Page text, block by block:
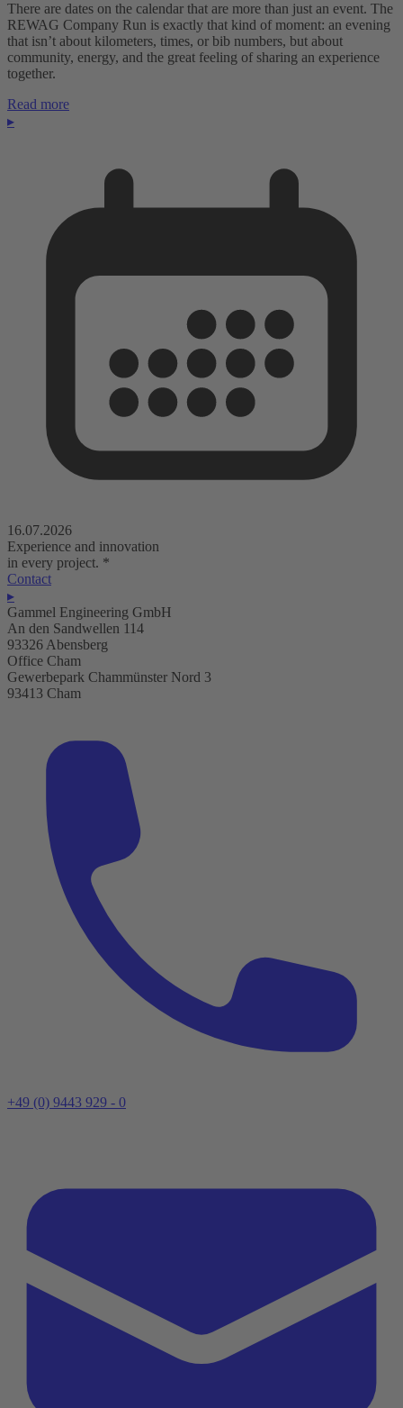
There are dates on the calendar that are more than just an event. The
REWAG Company Run is exactly that kind of moment: an evening
that isn’t about kilometers, times, or bib numbers, but about
community, energy, and the great feeling of sharing an experience
together.
Read more
▸
16.07.2026
Experience and innovation
in every project. *
Contact
▸
Gammel Engineering GmbH
An den Sandwellen 114
93326 Abensberg
Office Cham
Gewerbepark Chammünster Nord 3
93413 Cham
+49 (0) 9443 929 - 0